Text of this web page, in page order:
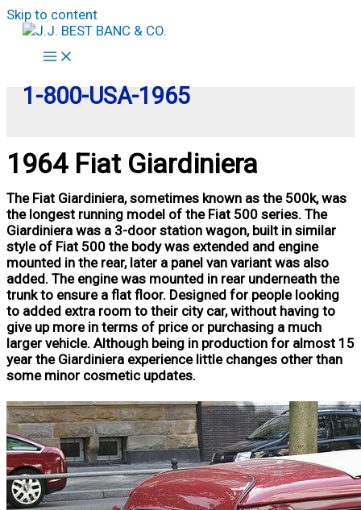
Skip to content
1-800-USA-1965
1964 Fiat Giardiniera
The Fiat Giardiniera, sometimes known as the 500k, was
the longest running model of the Fiat 500 series. The
Giardiniera was a 3-door station wagon, built in similar
style of Fiat 500 the body was extended and engine
mounted in the rear, later a panel van variant was also
added. The engine was mounted in rear underneath the
trunk to ensure a flat floor. Designed for people looking
to added extra room to their city car, without having to
give up more in terms of price or purchasing a much
larger vehicle. Although being in production for almost 15
year the Giardiniera experience little changes other than
some minor cosmetic updates.